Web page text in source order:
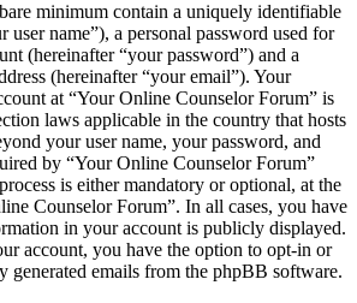
minimum contain a uniquely identifiable
user name”), a personal password used for
(hereinafter “your password”) and a
(hereinafter “your email”). Your
at “Your Online Counselor Forum” is
laws applicable in the country that hosts
your user name, your password, and
by “Your Online Counselor Forum”
is either mandatory or optional, at the
Counselor Forum”. In all cases, you have
in your account is publicly displayed.
account, you have the option to opt-in or
generated emails from the phpBB software.